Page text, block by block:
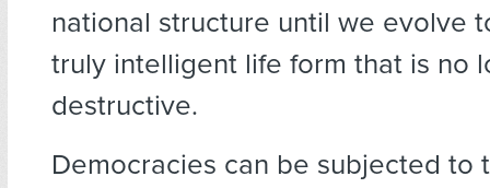
national structure until we evolve
truly intelligent life form that is no
destructive.
Democracies can be subjected to